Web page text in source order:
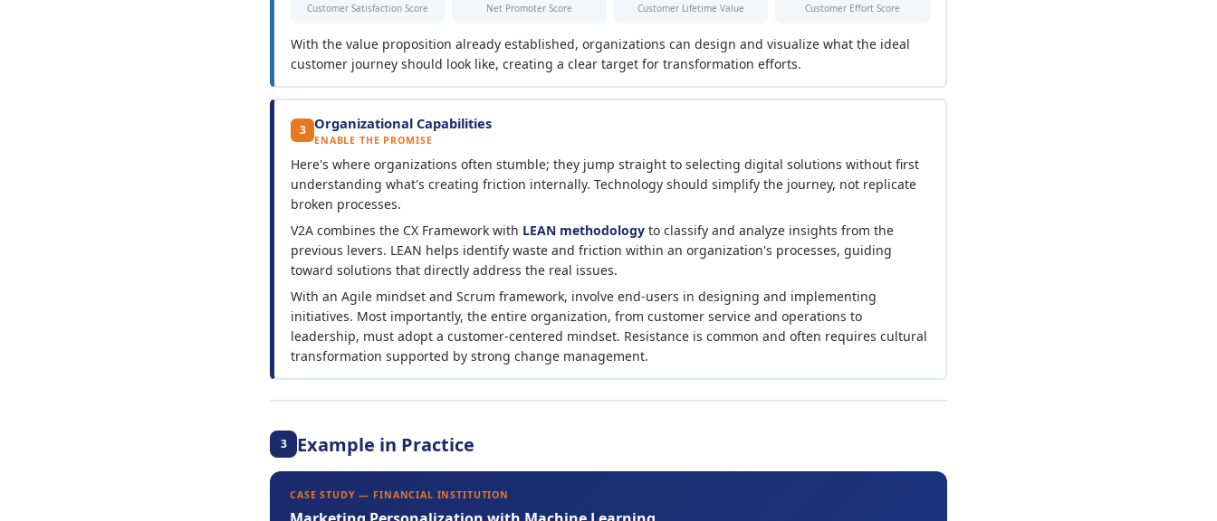
Customer Satisfaction Score Net Promoter Score Customer Lifetime Value Customer Effort Score
With the value proposition already established, organizations can design and visualize what the ideal
customer journey should look like, creating a clear target for transformation efforts.
3 Organizational Capabilities
ENABLE THE PROMISE
Here's where organizations often stumble; they jump straight to selecting digital solutions without first
understanding what's creating friction internally. Technology should simplify the journey, not replicate
broken processes.
V2A combines the CX Framework with LEAN methodology to classify and analyze insights from the
previous levers. LEAN helps identify waste and friction within an organization's processes, guiding
toward solutions that directly address the real issues.
With an Agile mindset and Scrum framework, involve end-users in designing and implementing
initiatives. Most importantly, the entire organization, from customer service and operations to
leadership, must adopt a customer-centered mindset. Resistance is common and often requires cultural
transformation supported by strong change management.
3 Example in Practice
CASE STUDY — FINANCIAL INSTITUTION